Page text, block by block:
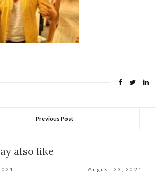
Previous Post
also like
August 23, 2021